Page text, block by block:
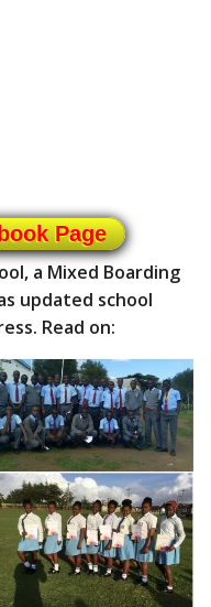
Page
a Mixed Boarding
updated school
Read on: